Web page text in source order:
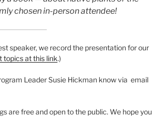
chosen in-person attendee!
speaker, we record the presentation for our
topics at this link.)
Leader Susie Hickman know via email
are free and open to the public. We hope you